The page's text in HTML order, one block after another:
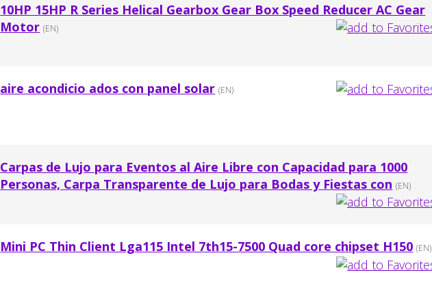
10HP 15HP R Series Helical Gearbox Gear Box Speed Reducer AC Gear
Motor (EN)
aire acondicio ados con panel solar (EN)
Carpas de Lujo para Eventos al Aire Libre con Capacidad para 1000
Personas, Carpa Transparente de Lujo para Bodas y Fiestas con (EN)
Mini PC Thin Client Lga115 Intel 7th15-7500 Quad core chipset H150 (EN)